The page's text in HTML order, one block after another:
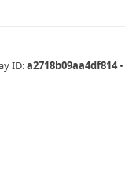
ID:a2718b09aa4df814 •